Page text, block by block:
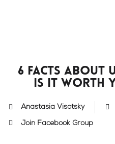
6 facts about
Is it worth
Anastasia Visotsky
Join Facebook Group